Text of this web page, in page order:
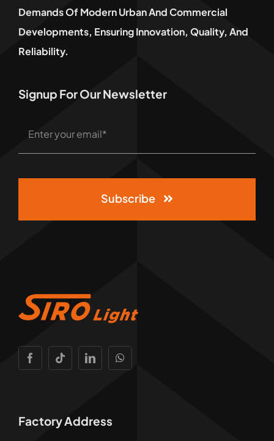
Demands Of Modern Urban And Commercial
Developments, Ensuring Innovation, Quality, And
Reliability.
Signup For Our Newsletter
Subscribe
Factory Address